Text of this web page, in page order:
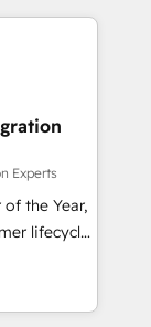
導。「設
した情報設
Hubで一体
・
計、履歴
提にコンテ
to stop
setup
for
Experts
the Year,
lifecycle
&
Media),